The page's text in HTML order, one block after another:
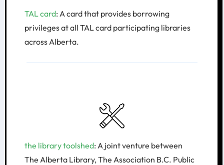
​TAL card: A card that provides borrowing
privileges at all TAL card participating libraries
across Alberta.
the library toolshed: A joint venture between
The Alberta Library, The Association B.C. Public